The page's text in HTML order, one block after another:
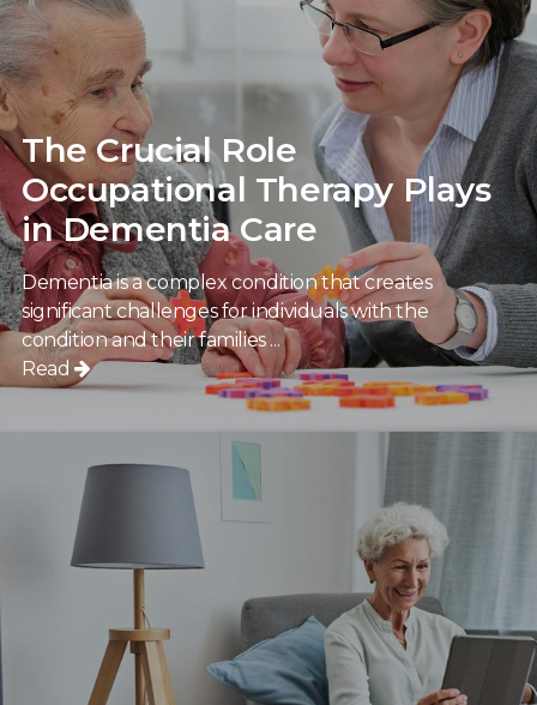
The Crucial Role
Occupational Therapy Plays
in Dementia Care
Dementia is a complex condition that creates
significant challenges for individuals with the
condition and their families ...
Read